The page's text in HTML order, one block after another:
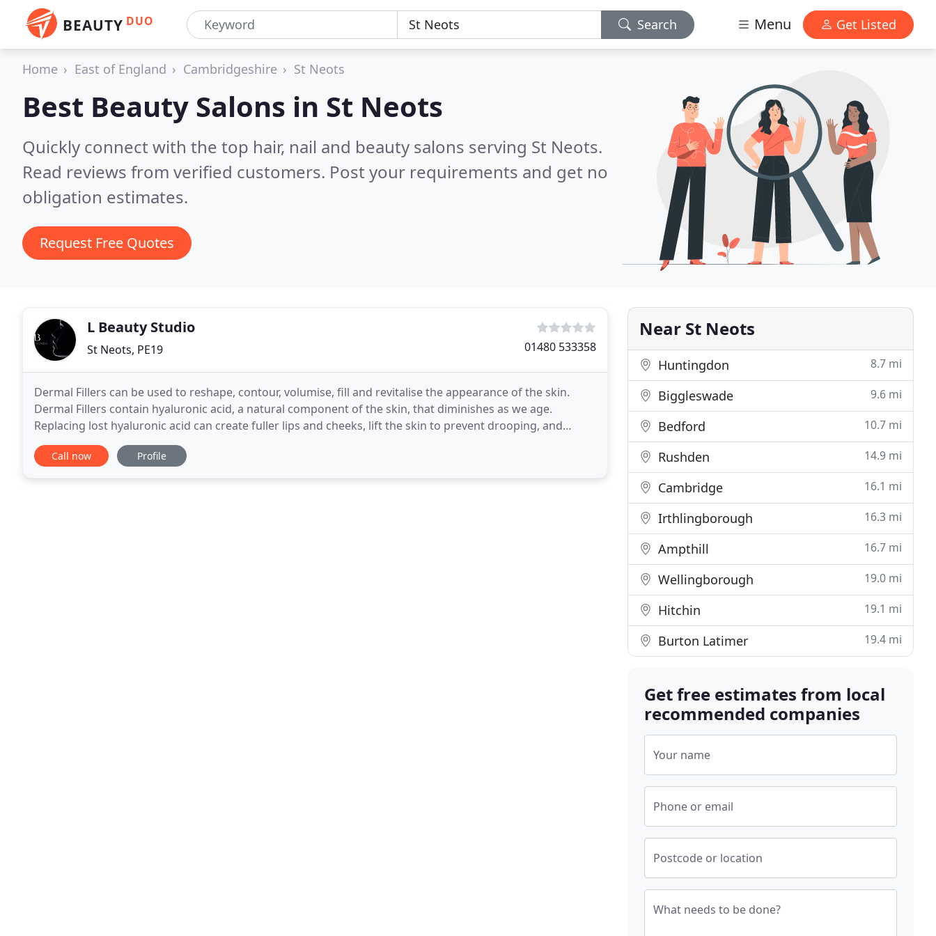
BEAUTY DUO Search Menu Get Listed
Home East of England Cambridgeshire St Neots
Best Beauty Salons in St Neots
Quickly connect with the top hair, nail and beauty salons serving St Neots.
Read reviews from verified customers. Post your requirements and get no
obligation estimates.
Request Free Quotes
L Beauty Studio
St Neots, PE19 01480 533358
Dermal Fillers can be used to reshape, contour, volumise, fill and revitalise the appearance of the skin.
Dermal Fillers contain hyaluronic acid, a natural component of the skin, that diminishes as we age.
Replacing lost hyaluronic acid can create fuller lips and cheeks, lift the skin to prevent drooping, and
define and smooth facial contours to the
Call now Profile
Near St Neots
Huntingdon 8.7 mi
Biggleswade 9.6 mi
Bedford 10.7 mi
Rushden 14.9 mi
Cambridge 16.1 mi
Irthlingborough 16.3 mi
Ampthill 16.7 mi
Wellingborough 19.0 mi
Hitchin 19.1 mi
Burton Latimer 19.4 mi
Get free estimates from local
recommended companies
Your name
Phone or email
Postcode or location
What needs to be done?